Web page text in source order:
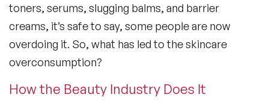
toners, serums, slugging balms, and barrier
creams, it’s safe to say, some people are now
overdoing it. So, what has led to the skincare
overconsumption?
How the Beauty Industry Does It